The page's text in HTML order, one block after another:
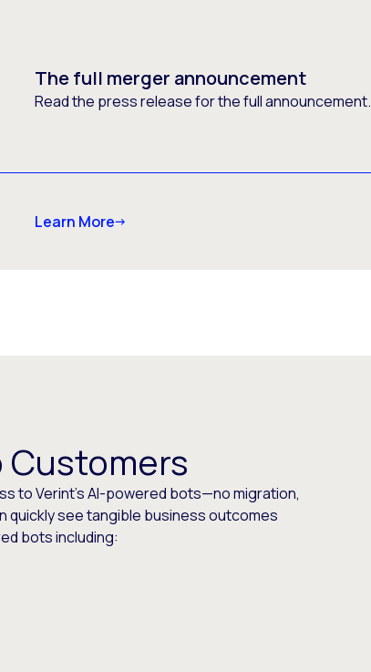
The full merger announcement
Read the press release for the full announcement.
Learn More
Customers
to Verint’s AI-powered bots—no migration,
quickly see tangible business outcomes
bots including: